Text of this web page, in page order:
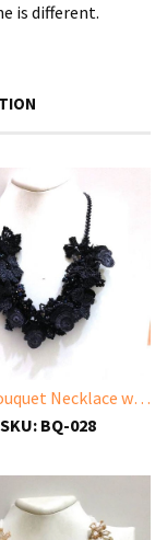
is different.
Black Bouquet Necklace with Charcoal Grey Beads - Crochet OYA Lace Necklace - Beaded Crochet Necklace - Mixed Flower - Hand crafted Necklace - Fiber Art
BQ-028